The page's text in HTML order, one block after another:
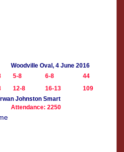
Woodville Oval, 4 June 2016
5-8 6-8
44
12-8 16-13
109
Johnston Smart
Attendance: 2250